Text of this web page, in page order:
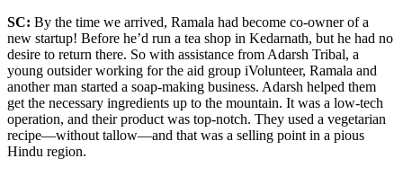
SC: By the time we arrived, Ramala had become co-owner of a
new startup! Before he’d run a tea shop in Kedarnath, but he had no
desire to return there. So with assistance from Adarsh Tribal, a
young outsider working for the aid group iVolunteer, Ramala and
another man started a soap-making business. Adarsh helped them
get the necessary ingredients up to the mountain. It was a low-tech
operation, and their product was top-notch. They used a vegetarian
recipe—without tallow—and that was a selling point in a pious
Hindu region.